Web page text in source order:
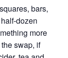
bars,
dozen
more
swap, if